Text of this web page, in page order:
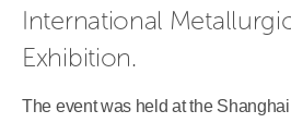
International
Exhibition.
The event was held at the